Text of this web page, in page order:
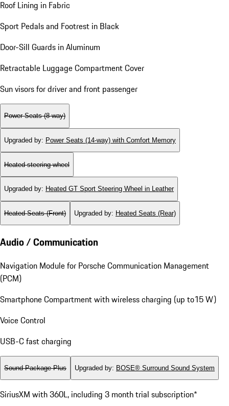
Roof Lining in Fabric
Sport Pedals and Footrest in Black
Door-Sill Guards in Aluminum
Retractable Luggage Compartment Cover
Sun visors for driver and front passenger
Power Seats (8-way)
Upgraded by: Power Seats (14-way) with Comfort Memory
Heated steering wheel
Upgraded by: Heated GT Sport Steering Wheel in Leather
Heated Seats (Front) Upgraded by: Heated Seats (Rear)
Audio / Communication
Navigation Module for Porsche Communication Management
(PCM)
Smartphone Compartment with wireless charging (up to15 W)
Voice Control
USB-C fast charging
Sound Package Plus Upgraded by: BOSE® Surround Sound System
SiriusXM with 360L, including 3 month trial subscription*